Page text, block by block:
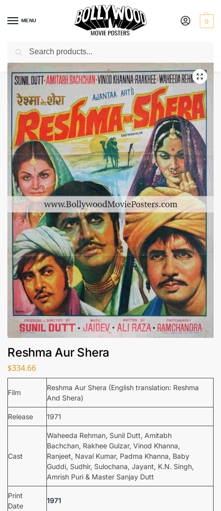
MENU 0
Home / Shop / Bollywood posters for sale
Reshma Aur Shera
$334.66
Film
Reshma Aur Shera (English translation: Reshma
And Shera)
Release 1971
Cast
Waheeda Rehman, Sunil Dutt, Amitabh
Bachchan, Rakhee Gulzar, Vinod Khanna,
Ranjeet, Naval Kumar, Padma Khanna, Baby
Guddi, Sudhir, Sulochana, Jayant, K.N. Singh,
Amrish Puri & Master Sanjay Dutt
Print
Date
1971